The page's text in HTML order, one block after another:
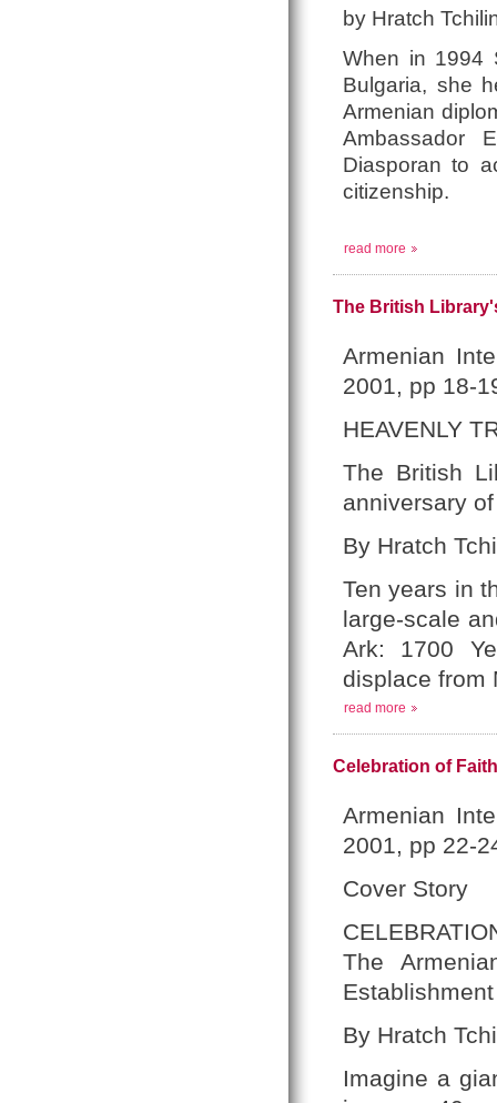
by Hratch
When in 1994
Bulgaria, she
Armenian
Ambassador
Diasporan to
citizenship.
read more
The British
Armenian
2001, pp 18-
HEAVENLY
The British
anniversary
By Hratch
Ten years in
large-scale
Ark: 1700
displace from
read more
Celebration of
Armenian
2001, pp 22-
Cover Story
The
By Hratch
Imagine a